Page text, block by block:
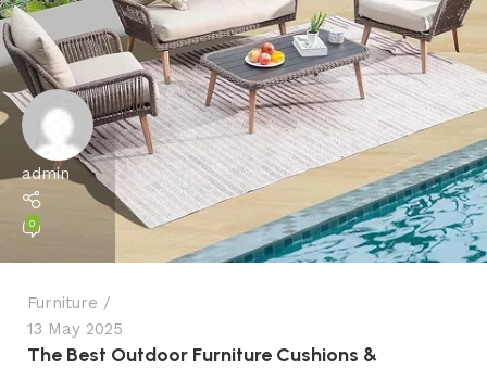
admin
0
Furniture
13 May 2025
The Best Outdoor Furniture Cushions &